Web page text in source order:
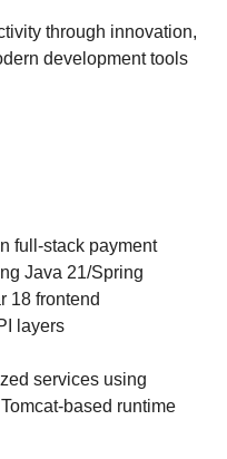
through innovation,
development tools
full-stack payment
Java 21/Spring
18 frontend
layers
services using
based runtime